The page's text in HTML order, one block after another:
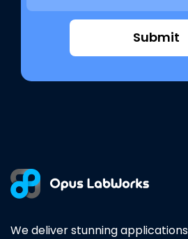
Submit
We deliver stunning